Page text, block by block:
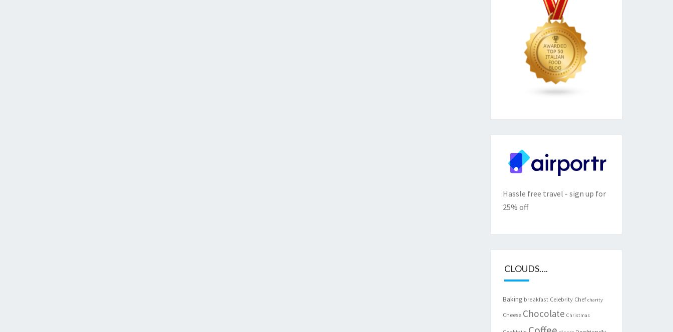
Hassle free travel - sign up for
25% off
CLOUDS….
Baking breakfast Celebrity Chef charity
Cheese Chocolate Christmas